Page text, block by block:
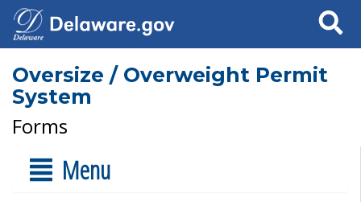
Search
Oversize / Overweight Permit
System
Forms
Menu